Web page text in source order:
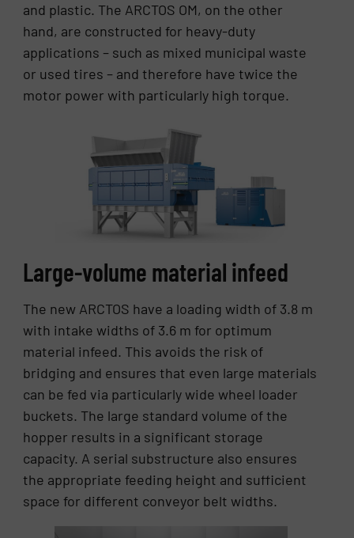
and plastic. The ARCTOS OM, on the other
hand, are constructed for heavy-duty
applications – such as mixed municipal waste
or used tires – and therefore have twice the
motor power with particularly high torque.
Large-volume material infeed
The new ARCTOS have a loading width of 3.8 m
with intake widths of 3.6 m for optimum
material infeed. This avoids the risk of
bridging and ensures that even large materials
can be fed via particularly wide wheel loader
buckets. The large standard volume of the
hopper results in a significant storage
capacity. A serial substructure also ensures
the appropriate feeding height and sufficient
space for different conveyor belt widths.